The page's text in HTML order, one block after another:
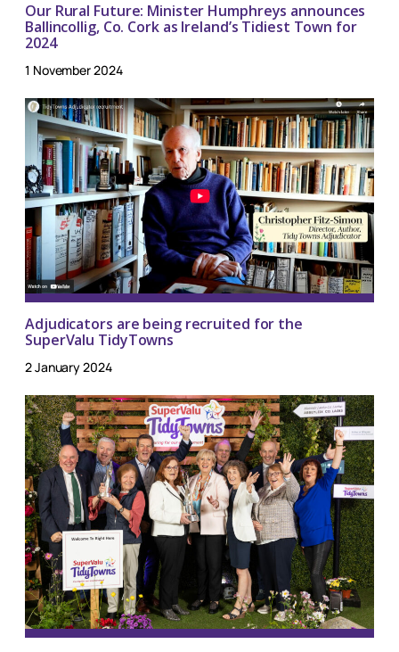
Our Rural Future: Minister Humphreys announces
Ballincollig, Co. Cork as Ireland’s Tidiest Town for
2024
1 November 2024
Adjudicators are being recruited for the
SuperValu TidyTowns
2 January 2024